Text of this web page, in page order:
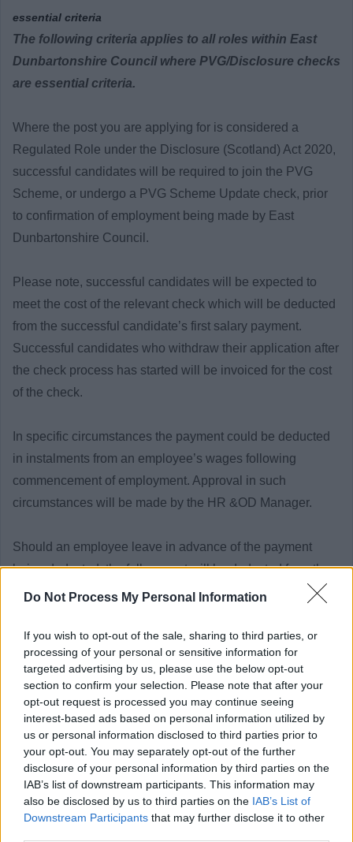
Do Not Process My Personal Information
If you wish to opt-out of the sale, sharing to third parties, or
processing of your personal or sensitive information for
targeted advertising by us, please use the below opt-out
section to confirm your selection. Please note that after your
opt-out request is processed you may continue seeing
interest-based ads based on personal information utilized by
us or personal information disclosed to third parties prior to
your opt-out. You may separately opt-out of the further
disclosure of your personal information by third parties on the
IAB’s list of downstream participants. This information may
also be disclosed by us to third parties on the IAB’s List of
Downstream Participants that may further disclose it to other
essential criteria
The following criteria applies to all roles within East
Dunbartonshire Council where PVG/Disclosure checks
are essential criteria.
Where the post you are applying for is considered a
Regulated Role under the Disclosure (Scotland) Act 2020,
successful candidates will be required to join the PVG
Scheme, or undergo a PVG Scheme Update check, prior
to confirmation of employment being made by East
Dunbartonshire Council.
Please note, successful candidates will be expected to
meet the cost of the relevant check which will be deducted
from the successful candidate’s first salary payment.
Successful candidates who withdraw their application after
the check process has started will be invoiced for the cost
of the check.
In specific circumstances the payment could be deducted
in instalments from an employee’s wages following
commencement of employment. Approval in such
circumstances will be made by the HR &OD Manager.
Should an employee leave in advance of the payment
being deducted, the full amount will be deducted from the
employee’s final salary.
The criteria outlined above will apply to existing
employees of East Dunbartonshire Council who apply for
roles for which a PVG/Disclosure check is required.
Charter of Commitment
The commitment by East Dunbartonshire Council to job
applicants is as follows:
• Individuals will be treated in a polite, friendly and